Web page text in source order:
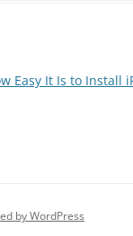
Easy It Is to Install
by WordPress